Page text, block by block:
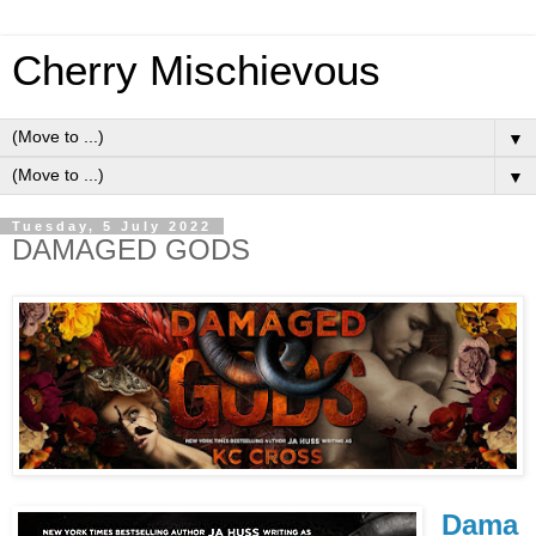
Cherry Mischievous
▼
▼
Tuesday, 5 July 2022
DAMAGED GODS
Dama